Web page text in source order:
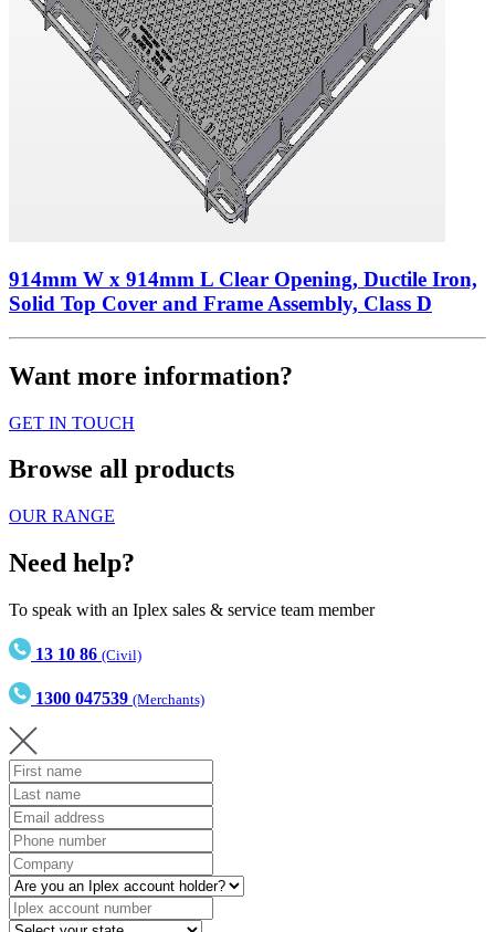
914mm W x 914mm L Clear Opening, Ductile Iron,
Solid Top Cover and Frame Assembly, Class D
Want more information?
GET IN TOUCH
Browse all products
OUR RANGE
Need help?
To speak with an Iplex sales & service team member
13 10 86 (Civil)
1300 047539 (Merchants)